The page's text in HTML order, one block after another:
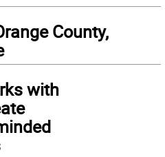
County,
with